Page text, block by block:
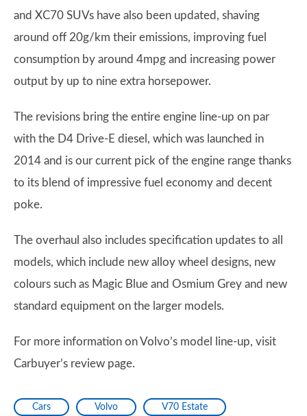
and XC70 SUVs have also been updated, shaving
around off 20g/km their emissions, improving fuel
consumption by around 4mpg and increasing power
output by up to nine extra horsepower.
The revisions bring the entire engine line-up on par
with the D4 Drive-E diesel, which was launched in
2014 and is our current pick of the engine range thanks
to its blend of impressive fuel economy and decent
poke.
The overhaul also includes specification updates to all
models, which include new alloy wheel designs, new
colours such as Magic Blue and Osmium Grey and new
standard equipment on the larger models.
For more information on Volvo’s model line-up, visit
Carbuyer’s review page.
Cars Volvo V70 Estate